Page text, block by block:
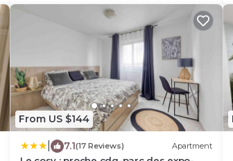
From US $144
7.1(17 Reviews) Apartment